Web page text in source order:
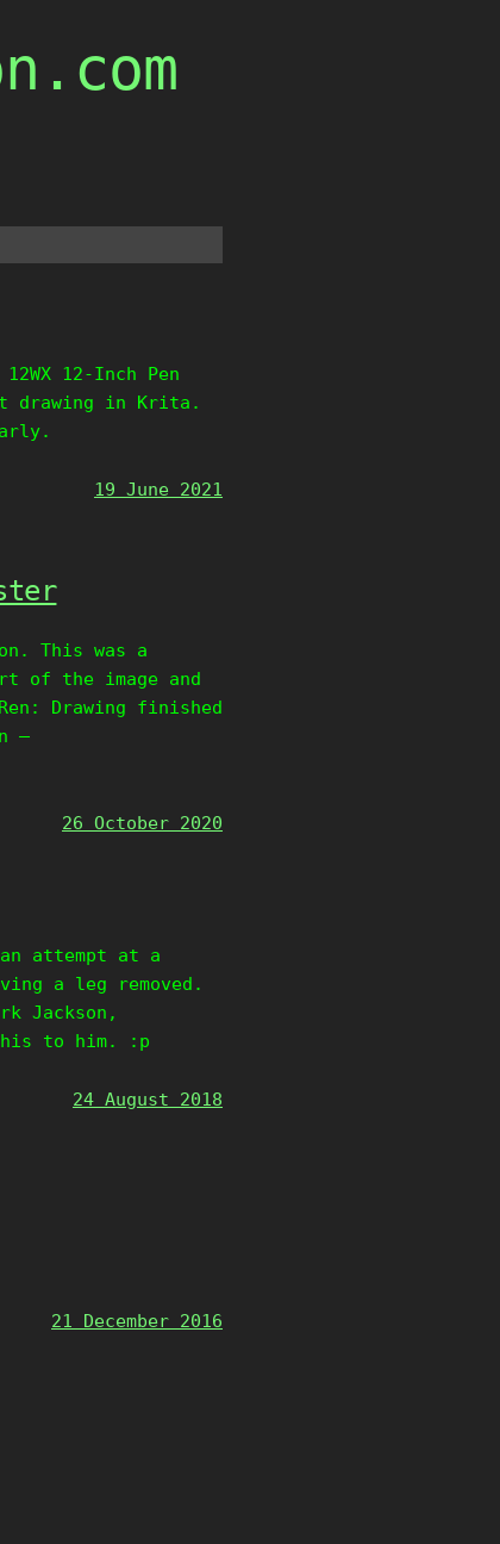
12-Inch Pen
drawing in Krita.
19 June 2021
This was a
of the image and
Drawing finished
–
26 October 2020
attempt at a
a leg removed.
Jackson,
to him. :p
24 August 2018
21 December 2016